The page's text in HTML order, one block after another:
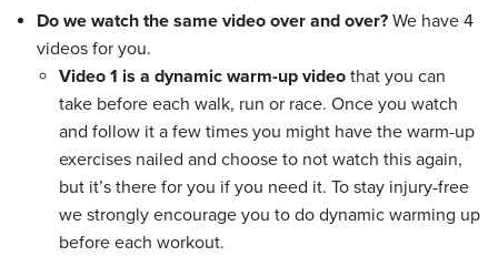
Do we watch the same video over and over?We have 4
videos for you.
Video 1 is a dynamic warm-up videothat you can
take before each walk, run or race. Once you watch
and follow it a few times you might have the warm-up
exercises nailed and choose to not watch this again,
but it’s there for you if you need it. To stay injury-free
we strongly encourage you to do dynamic warming up
before each workout.